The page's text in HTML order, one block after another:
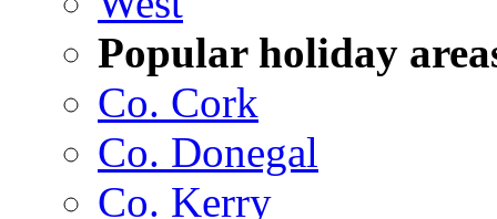
Popular holiday
Co. Cork
Co. Donegal
Co. Kerry